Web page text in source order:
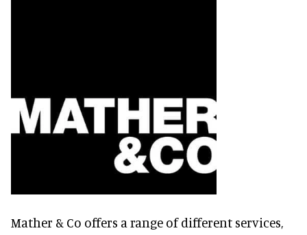
Mather & Co offers a range of different services,